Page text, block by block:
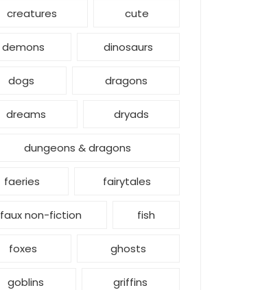
creatures cute
demons dinosaurs
dogs dragons
dreams dryads
dungeons & dragons
faeries fairytales
faux non-fiction fish
foxes ghosts
goblins griffins